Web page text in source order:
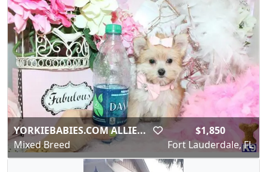
YORKIEBABIES.COM ALLIE...
Mixed Breed
$1,850
Fort Lauderdale, FL